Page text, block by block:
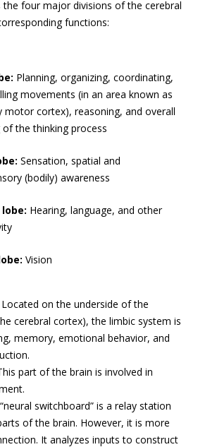
the four major divisions of the cerebral
functions:
Planning, organizing, coordinating,
movements (in an area known as
motor cortex), reasoning, and overall
the thinking process
Sensation, spatial and
(bodily) awareness
Hearing, language, and other
Vision
Located on the underside of the
cerebral cortex), the limbic system is
memory, emotional behavior, and
part of the brain is involved in
switchboard” is a relay station
of the brain. However, it is more
It analyzes inputs to construct